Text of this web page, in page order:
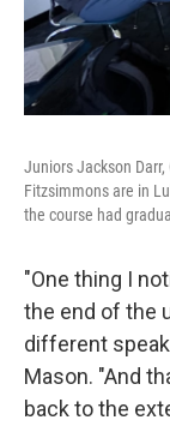
Juniors Jackson
Fitzsimmons are in
the course had
"One thing I
the end of the
different
Mason. "And
back to the